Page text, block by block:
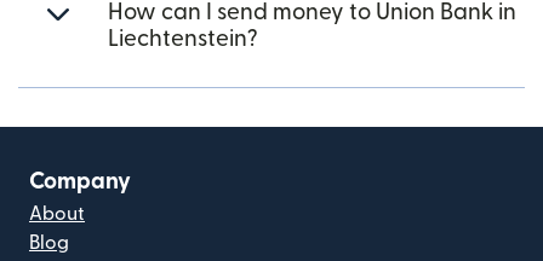
How can I send money to Union Bank in
Liechtenstein?
Company
About
Blog